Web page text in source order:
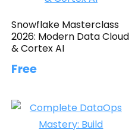
Snowflake Masterclass
2026: Modern Data Cloud
& Cortex AI
Free